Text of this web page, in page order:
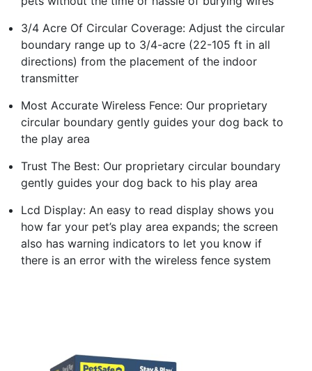
3/4 Acre Of Circular Coverage: Adjust the circular
boundary range up to 3/4-acre (22-105 ft in all
directions) from the placement of the indoor
transmitter
Most Accurate Wireless Fence: Our proprietary
circular boundary gently guides your dog back to
the play area
Trust The Best: Our proprietary circular boundary
gently guides your dog back to his play area
Lcd Display: An easy to read display shows you
how far your pet’s play area expands; the screen
also has warning indicators to let you know if
there is an error with the wireless fence system